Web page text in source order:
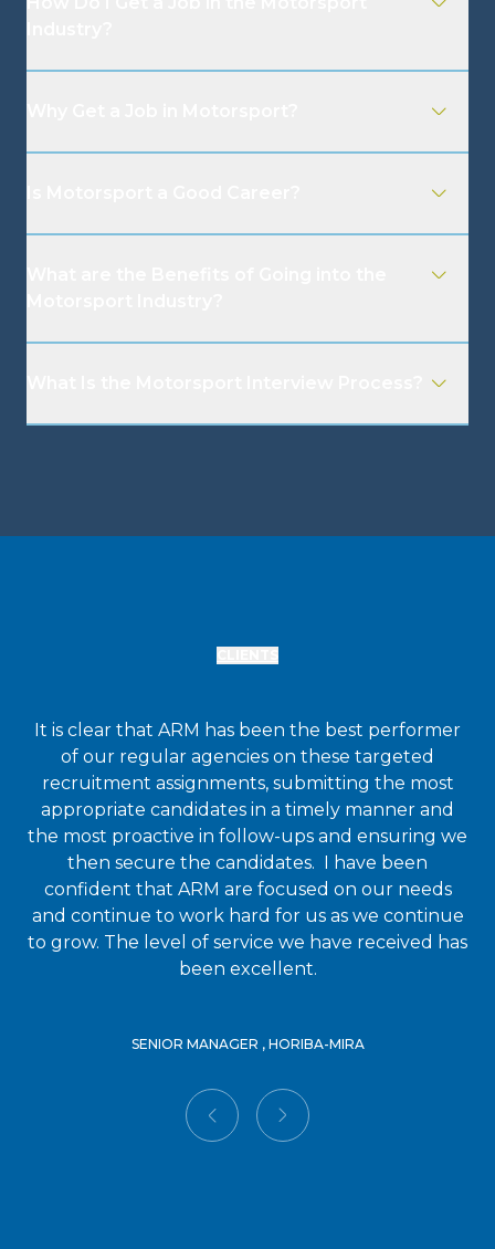
It is clear that ARM has been the best performer
of our regular agencies on these targeted
recruitment assignments, submitting the most
appropriate candidates in a timely manner and
the most proactive in follow-ups and ensuring we
then secure the candidates. I have been
confident that ARM are focused on our needs
and continue to work hard for us as we continue
to grow. The level of service we have received has
been excellent.
SENIOR MANAGER , HORIBA-MIRA